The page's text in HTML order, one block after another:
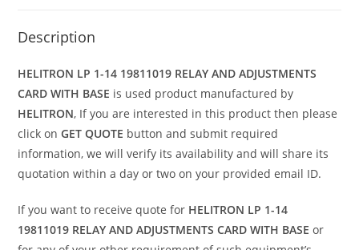
Description
HELITRON LP 1-14 19811019 RELAY AND ADJUSTMENTS
CARD WITH BASE is used product manufactured by
HELITRON, If you are interested in this product then please
click onGET QUOTE button and submit required
information, we will verify its availability and will share its
quotation within a day or two on your provided email ID.
If you want to receive quote for HELITRON LP 1-14
19811019 RELAY AND ADJUSTMENTS CARD WITH BASE or